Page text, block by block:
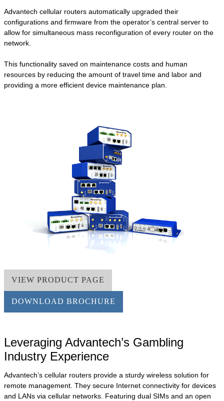
Advantech cellular routers automatically upgraded their
configurations and firmware from the operator’s central server to
allow for simultaneous mass reconfiguration of every router on the
network.
This functionality saved on maintenance costs and human
resources by reducing the amount of travel time and labor and
providing a more efficient device maintenance plan.
VIEW PRODUCT PAGE
DOWNLOAD BROCHURE
Leveraging Advantech’s Gambling
Industry Experience
Advantech’s cellular routers provide a sturdy wireless solution for
remote management. They secure Internet connectivity for devices
and LANs via cellular networks. Featuring dual SIMs and an open